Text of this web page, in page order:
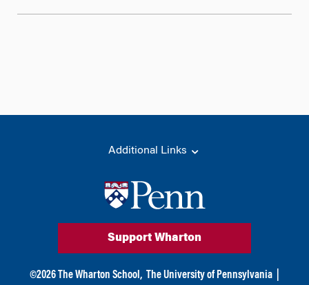
Additional Links
Support Wharton
©2026 The Wharton School, The University of Pennsylvania